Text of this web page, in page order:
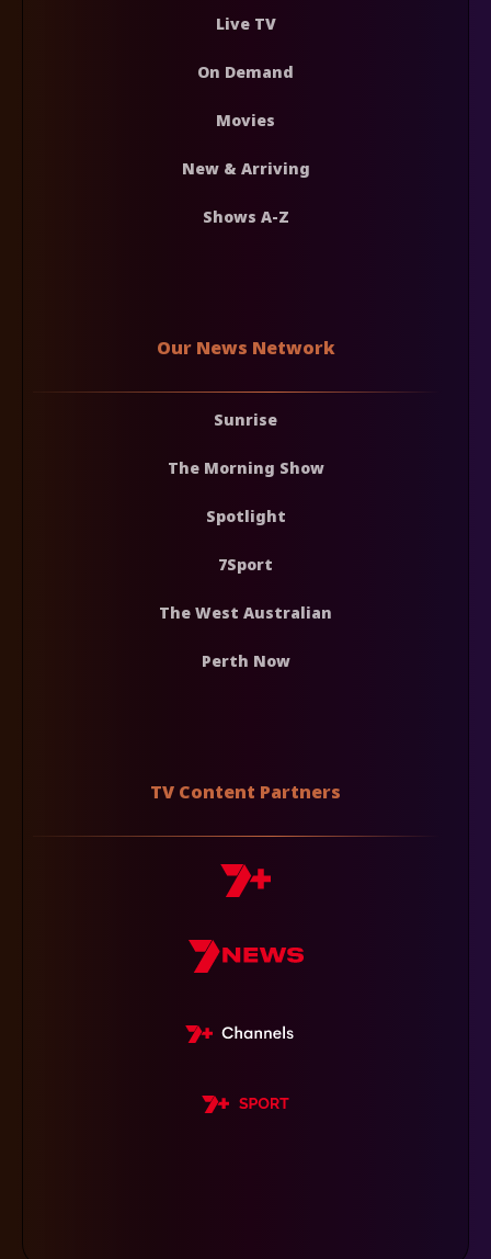
Live TV
On Demand
Movies
New & Arriving
Shows A-Z
Our News Network
Sunrise
The Morning Show
Spotlight
7Sport
The West Australian
Perth Now
TV Content Partners